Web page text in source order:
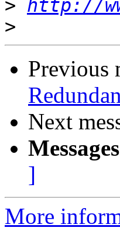
> http://
>
Previous
Next
]
More